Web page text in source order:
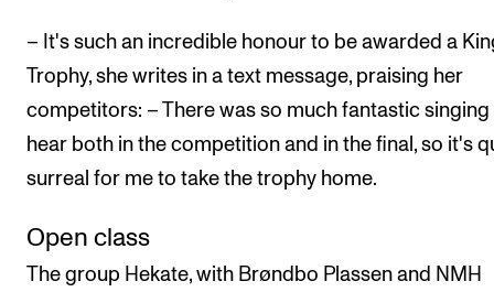
– It's such an incredible honour to be awarded a
Trophy, she writes in a text message, praising her
competitors: – There was so much fantastic singing
hear both in the competition and in the final, so it's
surreal for me to take the trophy home.
Open class
The group Hekate, with Brøndbo Plassen and NMH